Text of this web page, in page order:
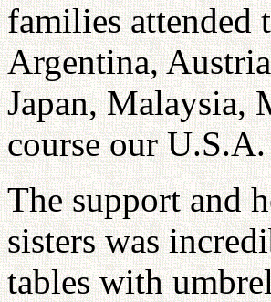
families attended
Argentina,
Japan, Malaysia,
course our U.S.A.
The support and
sisters was
tables with